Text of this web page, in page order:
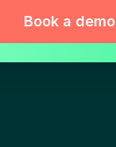
Book a demo